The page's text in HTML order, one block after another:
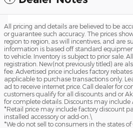
All pricing and details are believed to be
or guarantee such accuracy. The prices
region to region, as will incentives, and are
information is based off standard
to vehicle. Inventory is subject to prior sale.
registration. New(not previously titled) are
fee. Advertised price includes factory
applicable to purchase transactions only.
ad to receive internet price. Call dealer for
customers qualify for all discounts and or
for complete details. Discounts may include
*Retail price may include factory discount
installed accessory or add-on.\
*We do not sell to consumers in the states